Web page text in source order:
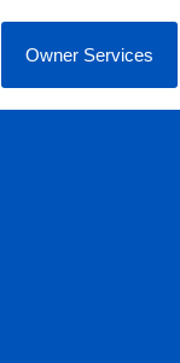
Owner Services